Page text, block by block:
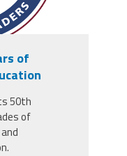
of
50th
of